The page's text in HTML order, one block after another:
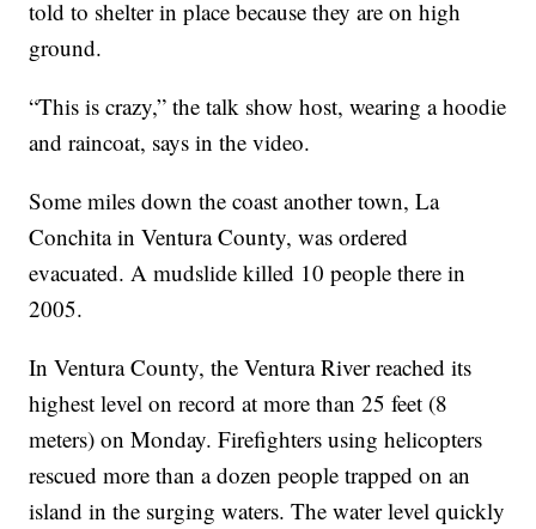
told to shelter in place because they are on high
ground.
“This is crazy,” the talk show host, wearing a hoodie
and raincoat, says in the video.
Some miles down the coast another town, La
Conchita in Ventura County, was ordered
evacuated. A mudslide killed 10 people there in
2005.
In Ventura County, the Ventura River reached its
highest level on record at more than 25 feet (8
meters) on Monday. Firefighters using helicopters
rescued more than a dozen people trapped on an
island in the surging waters. The water level quickly